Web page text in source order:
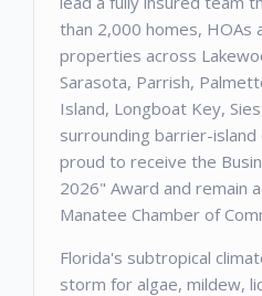
than 2,000 homes, HOAs
properties across
Sarasota, Parrish,
Island, Longboat Key,
surrounding barrier-
proud to receive the
2026" Award and remain
Manatee Chamber of
Florida's subtropical
storm for algae, mildew,